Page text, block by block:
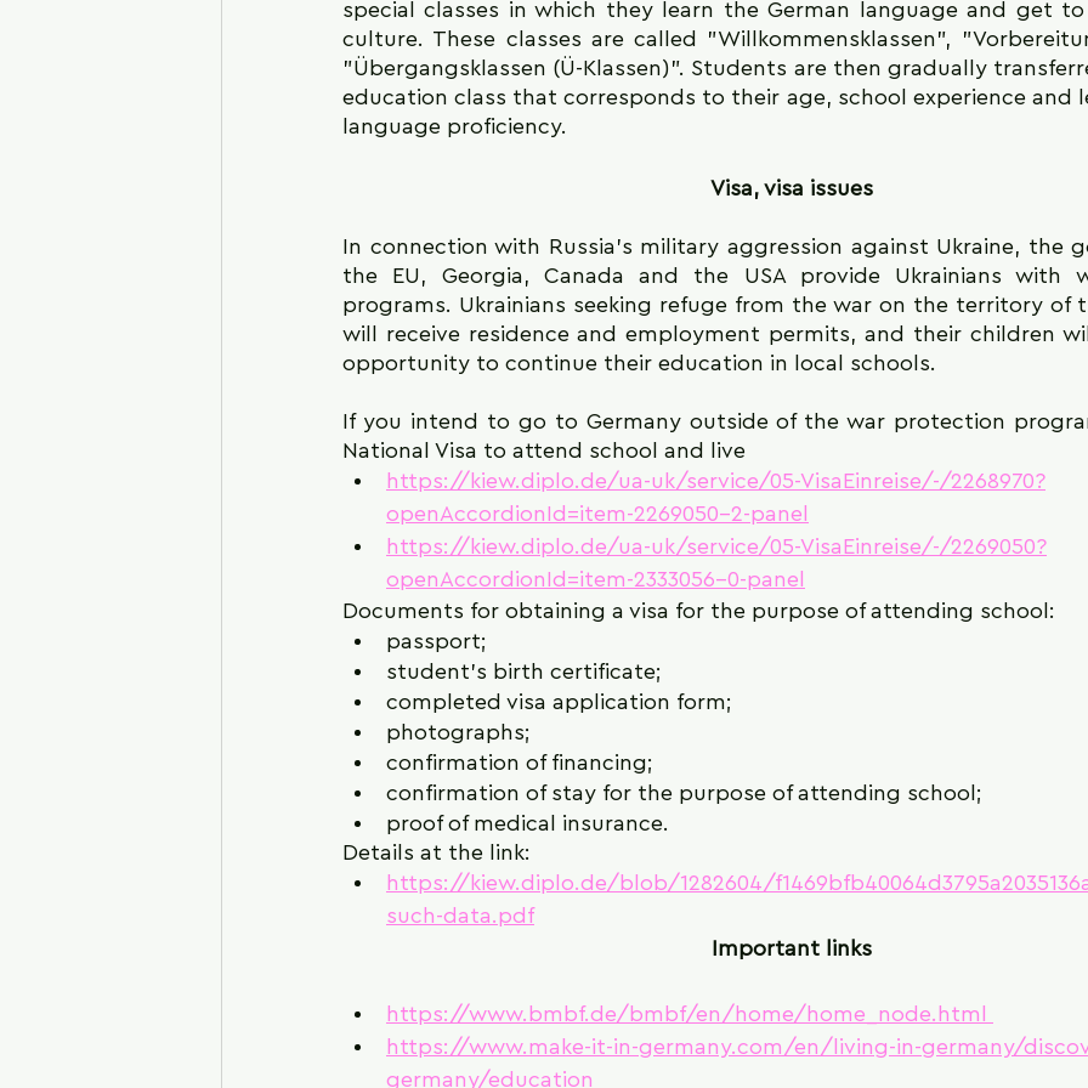
special classes in which they learn the German language and get
culture. These classes are called "Willkommensklassen",
"Übergangsklassen (Ü-Klassen)". Students are then gradually
education class that corresponds to their age, school experience and
language proficiency.
Visa, visa issues
In connection with Russia's military aggression against Ukraine, the
the EU, Georgia, Canada and the USA provide Ukrainians with
programs. Ukrainians seeking refuge from the war on the territory of
will receive residence and employment permits, and their children
opportunity to continue their education in local schools.
If you intend to go to Germany outside of the war protection
National Visa to attend school and live
https://kiew.diplo.de/ua-uk/service/05-VisaEinreise/-/2268970?
openAccordionId=item-2269050-2-panel
https://kiew.diplo.de/ua-uk/service/05-VisaEinreise/-/2269050?
openAccordionId=item-2333056-0-panel
Documents for obtaining a visa for the purpose of attending school:
passport;
student's birth certificate;
completed visa application form;
photographs;
confirmation of financing;
confirmation of stay for the purpose of attending school;
proof of medical insurance.
Details at the link:
https://kiew.diplo.de/blob/1282604/
such-data.pdf
Important links
https://www.bmbf.de/bmbf/en/home/home_node.html
https://www.make-it-in-germany.com/en/living-in-germany/
germany/education